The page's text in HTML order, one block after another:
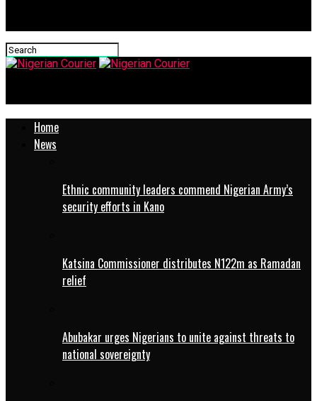
Home
News
Ethnic community leaders commend Nigerian Army’s
security efforts in Kano
Katsina Commissioner distributes N122m as Ramadan
relief
Abubakar urges Nigerians to unite against threats to
national sovereignty